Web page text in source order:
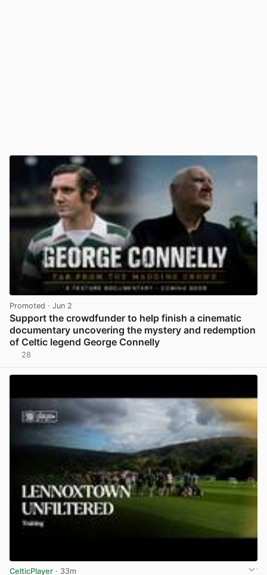
Promoted · Jun 2
Support the crowdfunder to help finish a cinematic
documentary uncovering the mystery and redemption
of Celtic legend George Connelly
28
CelticPlayer · 33m